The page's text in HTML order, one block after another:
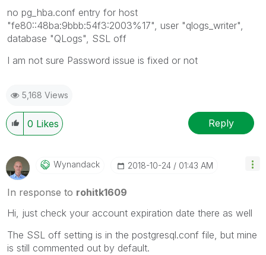
no pg_hba.conf entry for host
"fe80::48ba:9bbb:54f3:2003%17", user "qlogs_writer",
database "QLogs", SSL off
I am not sure Password issue is fixed or not
5,168 Views
0 Likes Reply
Wynandack ‎2018-10-24 01:43 AM
In response to rohitk1609
Hi, just check your account expiration date there as well
The SSL off setting is in the postgresql.conf file, but mine
is still commented out by default.